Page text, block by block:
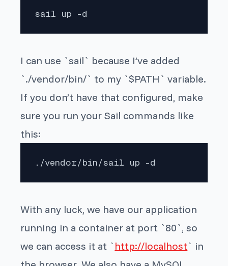
sail up -d
I can use `sail` because I’ve added
`./vendor/bin/` to my `$PATH` variable.
If you don’t have that configured, make
sure you run your Sail commands like
this:
./vendor/bin/sail up -d
With any luck, we have our application
running in a container at port `80`, so
we can access it at ` http://localhost` in